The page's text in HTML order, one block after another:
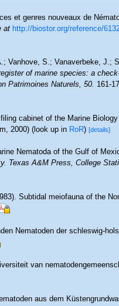
et genres nouveaux de
at http://biostor.org/reference/
Vanhove, S.; Vanaverbeke, J.;
of marine species: a
Patrimoines Naturels, 50.161-
cabinet of the Marine
2000)(look up inRoR)[details]
Nematoda of the Gulf of
Texas A&M Press, College
Subtidal meiofauna of the
Nematoden der schleswig-
van
aus dem